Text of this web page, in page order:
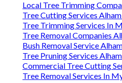
Local Tree Trimming
Tree Cutting Services
Tree Trimming Services In
Tree Removal Companies
Bush Removal Service
Tree Pruning Services
Commercial Tree Cutting
Tree Removal Services In